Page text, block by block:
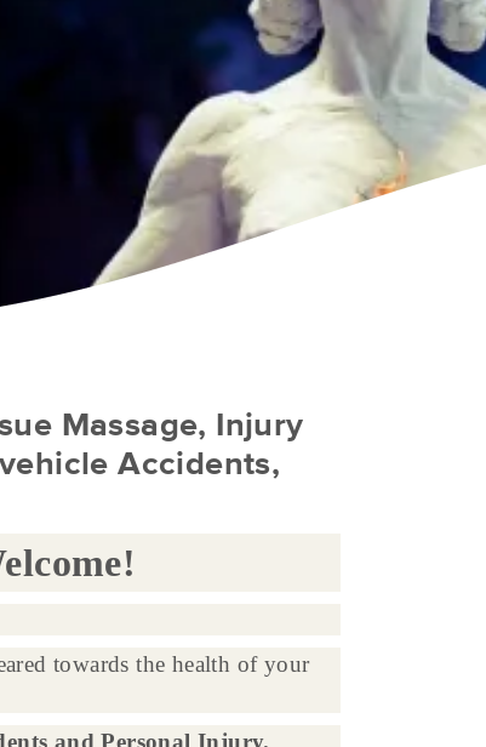
Massage, Injury
Accidents,
towards the health of your
and Personal Injury.